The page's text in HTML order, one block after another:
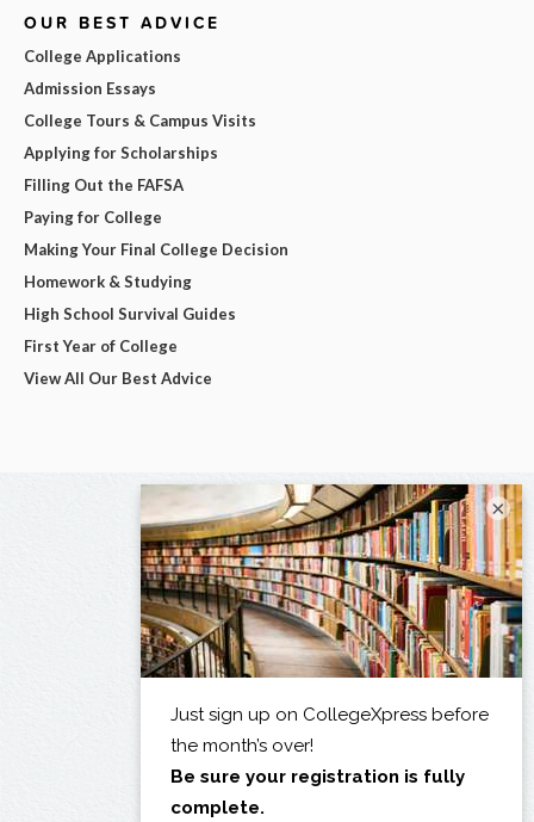
OUR BEST ADVICE
College Applications
Admission Essays
College Tours & Campus Visits
Applying for Scholarships
Filling Out the FAFSA
Paying for College
Making Your Final College Decision
Homework & Studying
High School Survival Guides
First Year of College
View All Our Best Advice
×